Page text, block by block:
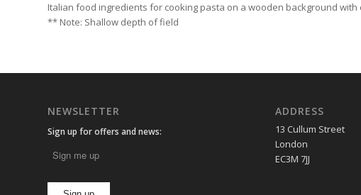
Italian food ingredients for cooking pasta on a wooden background with
** Note: Shallow depth of field
NEWSLETTER
Sign up for offers and news:
ADDRESS
13 Cullum Street
London
EC3M 7JJ